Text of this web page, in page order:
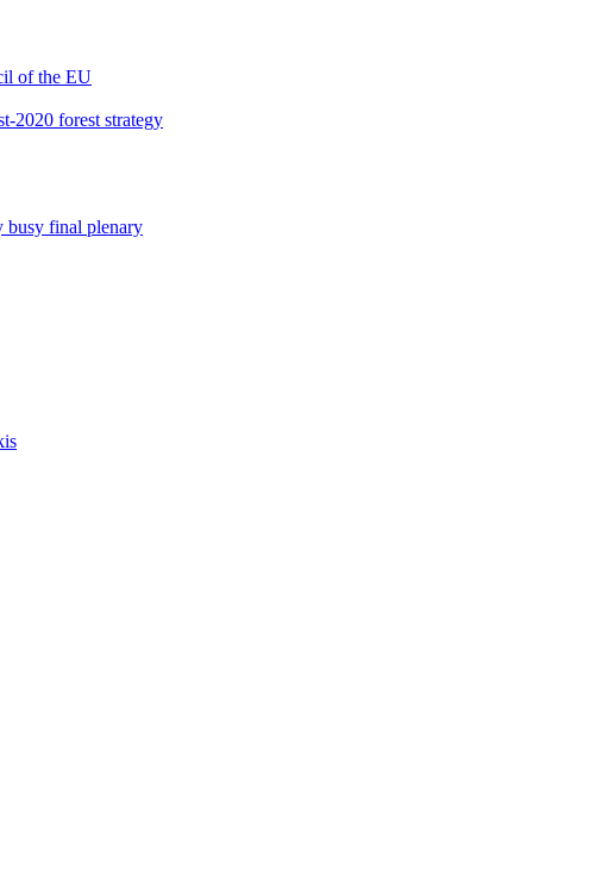
of the EU
2020 forest strategy
busy final plenary